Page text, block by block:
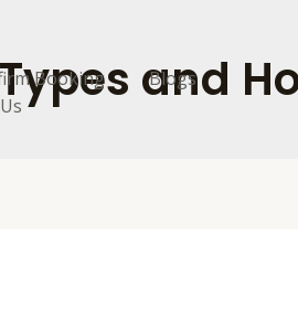
Booking
Blogs
and